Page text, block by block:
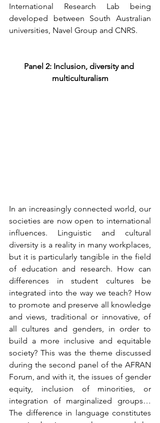
International Research Lab being
developed between South Australian
universities, Navel Group and CNRS.
Panel 2: Inclusion, diversity and
multiculturalism
In an increasingly connected world, our
societies are now open to international
influences. Linguistic and cultural
diversity is a reality in many workplaces,
but it is particularly tangible in the field
of education and research. How can
differences in student cultures be
integrated into the way we teach? How
to promote and preserve all knowledge
and views, traditional or innovative, of
all cultures and genders, in order to
build a more inclusive and equitable
society? This was the theme discussed
during the second panel of the AFRAN
Forum, and with it, the issues of gender
equity, inclusion of minorities, or
integration of marginalized groups…
The difference in language constitutes